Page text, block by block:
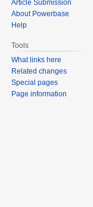
Article Submission
About Powerbase
Help
Tools
What links here
Related changes
Special pages
Page information